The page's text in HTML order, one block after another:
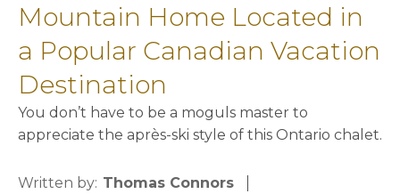
Mountain Home Located in
a Popular Canadian Vacation
Destination
You don’t have to be a moguls master to
appreciate the après-ski style of this Ontario chalet.
Written by: Thomas Connors